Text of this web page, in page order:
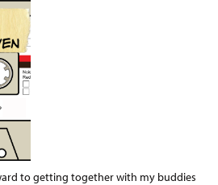
to getting together with my buddies